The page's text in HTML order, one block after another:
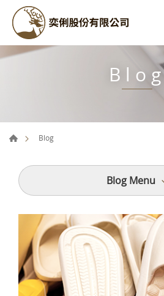
Blog
Blog Menu